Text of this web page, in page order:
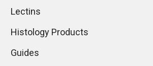
Lectins
Histology Products
Guides